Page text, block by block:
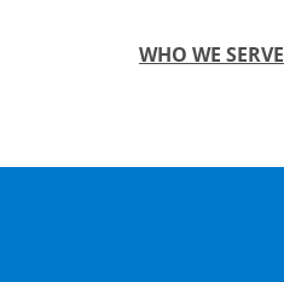
WHO WE SERVE